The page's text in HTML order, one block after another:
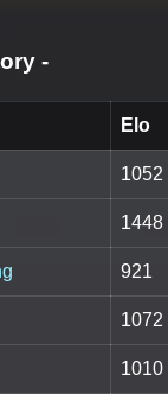
-
Elo
1052
1448
921
1072
1010